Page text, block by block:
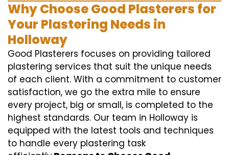
Why Choose Good Plasterers for
Your Plastering Needs in
Holloway
Good Plasterers focuses on providing tailored
plastering services that suit the unique needs
of each client. With a commitment to customer
satisfaction, we go the extra mile to ensure
every project, big or small, is completed to the
highest standards. Our team in Holloway is
equipped with the latest tools and techniques
to handle every plastering task